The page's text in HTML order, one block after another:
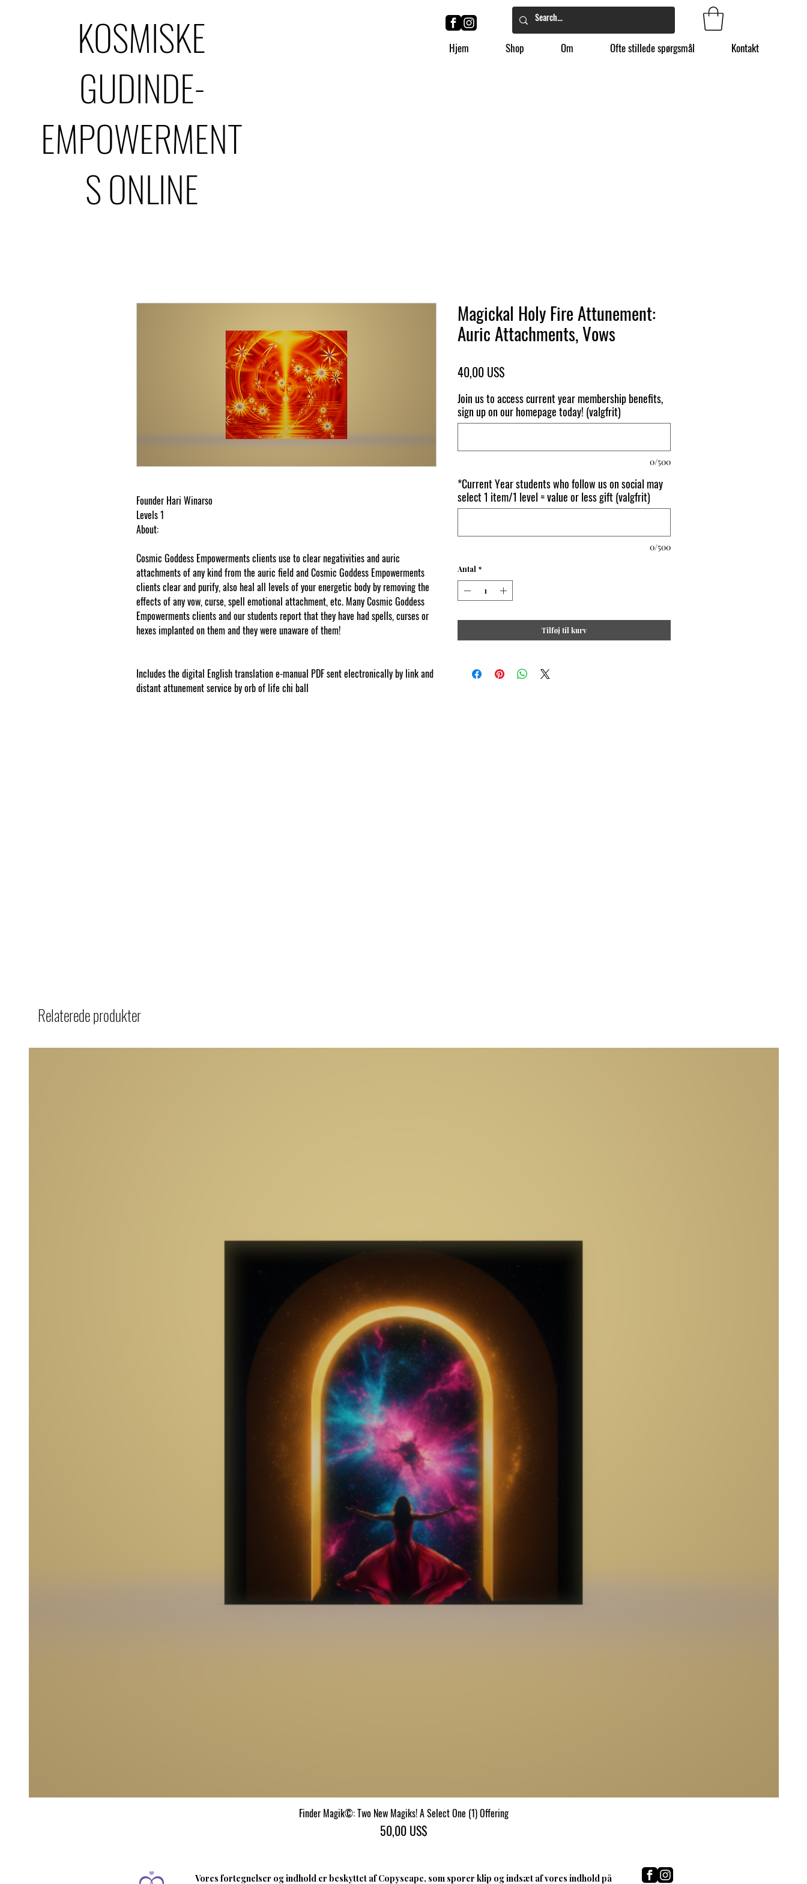
KOSMISKE
GUDINDE-
EMPOWERMENT
S ONLINE
Hjem Shop Om Ofte stillede spørgsmål Kontakt
Founder Hari Winarso
Levels 1
About:
Cosmic Goddess Empowerments clients use to clear negativities and auric
attachments of any kind from the auric field and Cosmic Goddess Empowerments
clients clear and purify, also heal all levels of your energetic body by removing the
effects of any vow, curse, spell emotional attachment, etc. Many Cosmic Goddess
Empowerments clients and our students report that they have had spells, curses or
hexes implanted on them and they were unaware of them!
Includes the digital English translation e-manual PDF sent electronically by link and
distant attunement service by orb of life chi ball
Magickal Holy Fire Attunement:
Auric Attachments, Vows
40,00 US$
Join us to access current year membership benefits,
sign up on our homepage today! (valgfrit)
0/500
*Current Year students who follow us on social may
select 1 item/1 level = value or less gift (valgfrit)
0/500
Antal *
Tilføj til kurv
Relaterede produkter
Hurtigvisning
Finder Magik©: Two New Magiks! A Select One (1) Offering
Pris
50,00 US$
Vores fortegnelser og indhold er beskyttet af Copyscape, som sporer klip og indsæt af vores indhold på